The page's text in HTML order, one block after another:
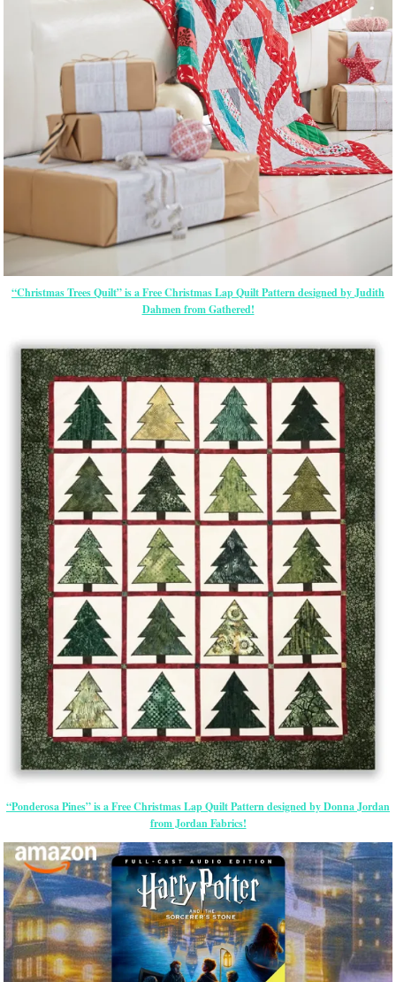
“Christmas Trees Quilt” is a Free Christmas Lap Quilt Pattern designed by Judith
Dahmen from Gathered!
“Ponderosa Pines” is a Free Christmas Lap Quilt Pattern designed by Donna Jordan
from Jordan Fabrics!